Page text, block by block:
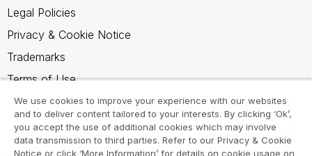
Legal Policies
Privacy & Cookie Notice
Trademarks
Terms of Use
Legal Agreements
Product Terms
Do not share my info
We use cookies to improve your experience with our websites
and to deliver content tailored to your interests. By clicking ‘Ok’,
you accept the use of additional cookies which may involve
data transmission to third parties. Refer to our Privacy & Cookie
Notice or click ‘More Information’ for details on cookie usage on